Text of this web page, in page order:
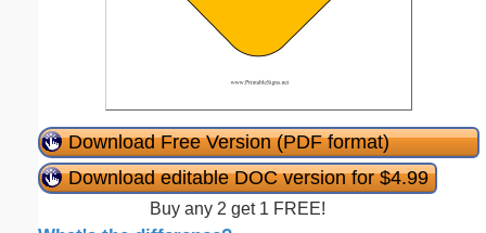
Download Free Version (PDF format)
Download editable DOC version for $4.99
Buy any 2 get 1 FREE!